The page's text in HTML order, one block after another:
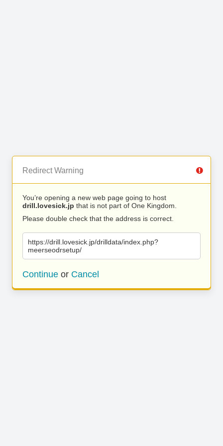
Redirect Warning
You’re opening a new web page going to host
drill.lovesick.jp that is not part of One Kingdom.
Please double check that the address is correct.
https://drill.lovesick.jp/drilldata/index.php?
meerseodrsetup/
Continue or Cancel